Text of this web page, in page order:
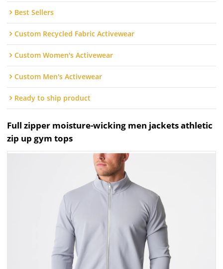
Best Sellers
Custom Recycled Fabric Activewear
Custom Women's Activewear
Custom Men's Activewear
Ready to ship product
Full zipper moisture-wicking men jackets athletic
zip up gym tops